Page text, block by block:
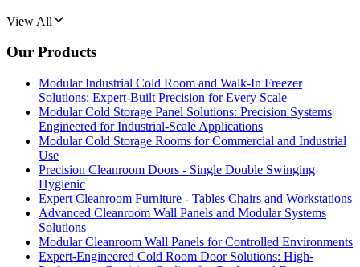
View All
Our Products
Modular Industrial Cold Room and Walk-In Freezer
Solutions: Expert-Built Precision for Every Scale
Modular Cold Storage Panel Solutions: Precision Systems
Engineered for Industrial-Scale Applications
Modular Cold Storage Rooms for Commercial and Industrial
Use
Precision Cleanroom Doors - Single Double Swinging
Hygienic
Expert Cleanroom Furniture - Tables Chairs and Workstations
Advanced Cleanroom Wall Panels and Modular Systems
Solutions
Modular Cleanroom Wall Panels for Controlled Environments
Expert-Engineered Cold Room Door Solutions: High-